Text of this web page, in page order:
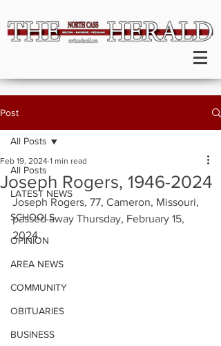
Post
All Posts
LATEST NEWS
SCHOOLS
OPINION
AREA NEWS
COMMUNITY
OBITUARIES
BUSINESS
All Posts
Joseph Rogers, 1946-2024
Feb 19, 2024 1 min read
Joseph Rogers, 77, Cameron, Missouri,
passed away Thursday, February 15,
2024.